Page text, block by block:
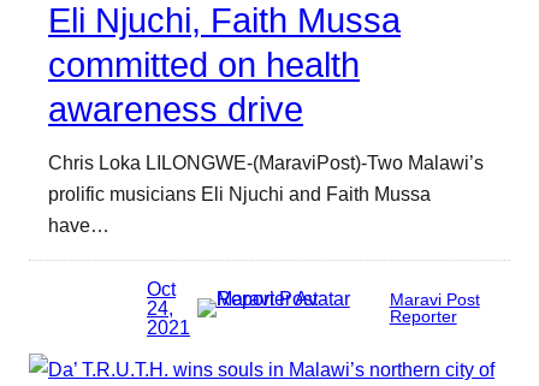
Eli Njuchi, Faith Mussa
committed on health
awareness drive
Chris Loka LILONGWE-(MaraviPost)-Two Malawi’s
prolific musicians Eli Njuchi and Faith Mussa
have…
Oct
24,
2021
Maravi Post
Reporter